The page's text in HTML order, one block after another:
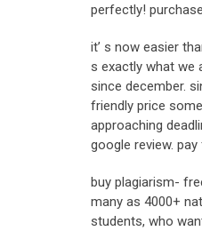
perfectly!
it’ s now easier
s exactly what we
since december.
friendly price
approaching
google review.
buy plagiarism-
many as 4000+
students, who